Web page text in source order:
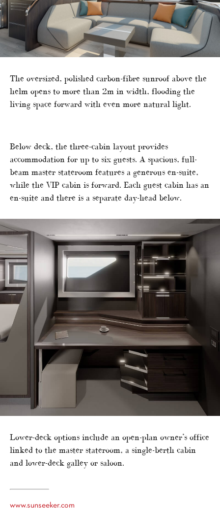
The oversized, polished carbon-fibre sunroof above the
helm opens to more than 2m in width, flooding the
living space forward with even more natural light.
Below deck, the three-cabin layout provides
accommodation for up to six guests. A spacious, full-
beam master stateroom features a generous en-suite,
while the VIP cabin is forward. Each guest cabin has an
en-suite and there is a separate day-head below.
Lower-deck options include an open-plan owner’s office
linked to the master stateroom, a single-berth cabin
and lower-deck galley or saloon.
www.sunseeker.com